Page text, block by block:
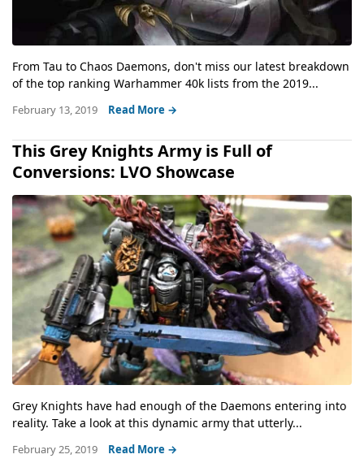
From Tau to Chaos Daemons, don't miss our latest breakdown
of the top ranking Warhammer 40k lists from the 2019...
February 13, 2019 Read More →
This Grey Knights Army is Full of
Conversions: LVO Showcase
Grey Knights have had enough of the Daemons entering into
reality. Take a look at this dynamic army that utterly...
February 25, 2019 Read More →